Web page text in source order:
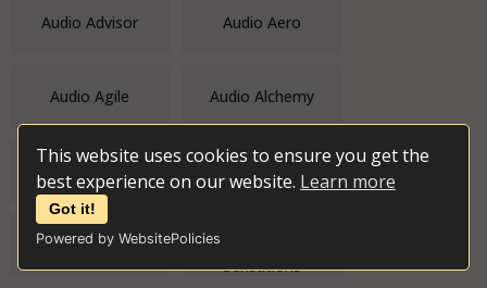
This website uses cookies to ensure you get the
best experience on our website. Learn more
Got it!
Powered by WebsitePolicies
Audio Advisor Audio Aero
Audio Agile Audio Alchemy
Audio Alternative Audio Amateur Inc.
Audio Analogue
Audio and Video
Sensations